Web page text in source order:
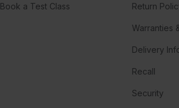
Book a Test Class Return
Warranties
Delivery
Recall
Security